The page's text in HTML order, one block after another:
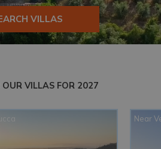
VILLAS
OUR VILLAS FOR 2027
Near